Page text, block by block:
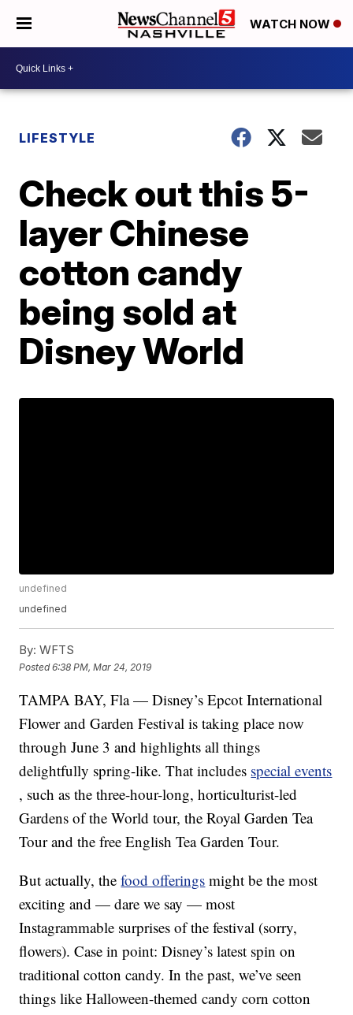
WATCH NOW
LIFESTYLE
Check out this 5-
layer Chinese
cotton candy
being sold at
Disney World
undefined
undefined
By: WFTS
Posted6:38 PM, Mar 24, 2019
TAMPA BAY, Fla — Disney’s Epcot International
Flower and Garden Festival is taking place now
through June 3 and highlights all things
delightfully spring-like. That includes special events
, such as the three-hour-long, horticulturist-led
Gardens of the World tour, the Royal Garden Tea
Tour and the free English Tea Garden Tour.
But actually, thefood offerings might be the most
exciting and — dare we say — most
Instagrammable surprises of the festival (sorry,
flowers). Case in point: Disney’s latest spin on
traditional cotton candy. In the past, we’ve seen
things like Halloween-themed candy corn cotton